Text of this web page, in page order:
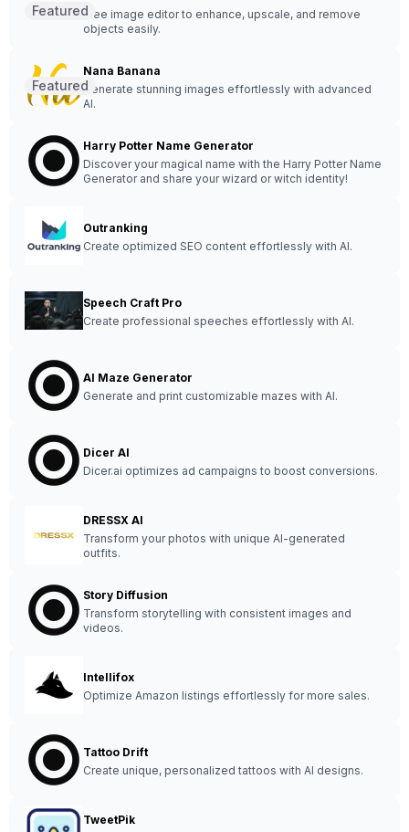
Free image editor to enhance, upscale, and remove
objects easily.
Featured
Nana Banana
Generate stunning images effortlessly with advanced
AI.
Featured
Harry Potter Name Generator
Discover your magical name with the Harry Potter Name
Generator and share your wizard or witch identity!
Outranking
Create optimized SEO content effortlessly with AI.
Speech Craft Pro
Create professional speeches effortlessly with AI.
AI Maze Generator
Generate and print customizable mazes with AI.
Dicer AI
Dicer.ai optimizes ad campaigns to boost conversions.
DRESSX AI
Transform your photos with unique AI-generated
outfits.
Story Diffusion
Transform storytelling with consistent images and
videos.
Intellifox
Optimize Amazon listings effortlessly for more sales.
Tattoo Drift
Create unique, personalized tattoos with AI designs.
TweetPik